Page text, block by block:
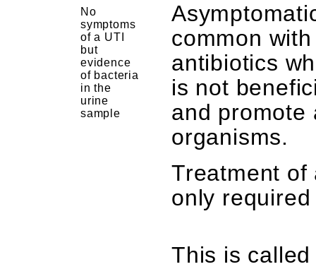
No
symptoms
of a UTI
but
evidence
of bacteria
in the
urine
sample
common
antibiotics
is not
and promote
organisms.
Treatment of
only
This is